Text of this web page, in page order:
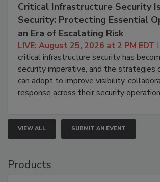
Critical Infrastructure Security
Security: Protecting Essential
an Era of Escalating Risk
LIVE: August 25, 2026 at 2 PM EDT
critical infrastructure security has
security imperative, and the strategies
can adopt to improve visibility,
response across their security
VIEW ALL SUBMIT AN EVENT
Products